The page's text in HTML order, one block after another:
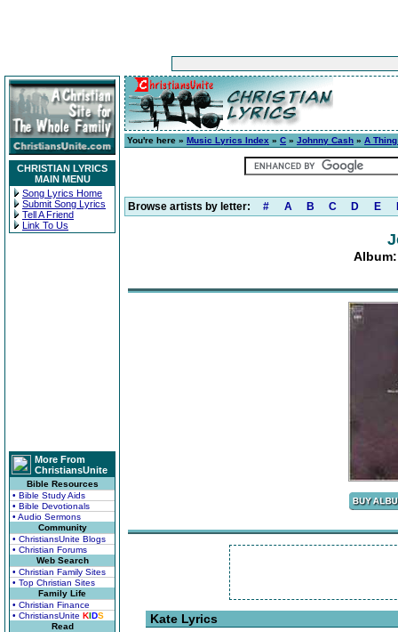
CHRISTIAN LYRICS
MAIN MENU
Song Lyrics Home
Submit Song Lyrics
Tell A Friend
Link To Us
More From
ChristiansUnite
Bible Resources
• Bible Study Aids
• Bible Devotionals
• Audio Sermons
Community
• ChristiansUnite Blogs
• Christian Forums
Web Search
• Christian Family Sites
• Top Christian Sites
Family Life
• Christian Finance
• ChristiansUnite KIDS
Read
You're here » Music Lyrics Index » C » Johnny Cash » A
Browse artists by letter: # A B C D E
Kate Lyrics